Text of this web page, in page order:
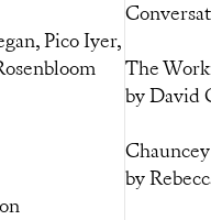
Pico Iyer,
The
by David
by